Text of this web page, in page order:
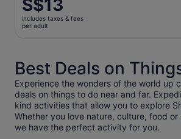
is
S$13
S$13
includes taxes & fees
per adult
Best Deals on
Experience the wonders of the world up
deals on things to do near and far.
kind activities that allow you to explore
Whether you love nature, culture, food
we have the perfect activity for you.